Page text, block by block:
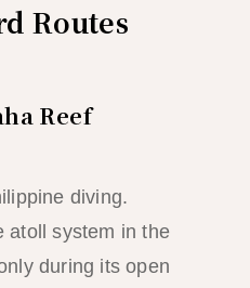
Routes
Reef
diving.
atoll system in the
during its open